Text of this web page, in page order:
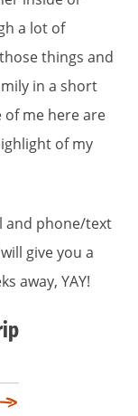
a lot of
things and
in a short
me here are
of my
and phone/text
give you a
away, YAY!